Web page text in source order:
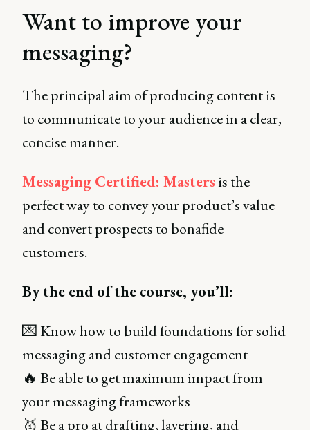
Want to improve your
messaging?
The principal aim of producing content is
to communicate to your audience in a clear,
concise manner.
Messaging Certified: Masters is the
perfect way to convey your product’s value
and convert prospects to bonafide
customers.
By the end of the course, you’ll:
💌 Know how to build foundations for solid
messaging and customer engagement
🔥 Be able to get maximum impact from
your messaging frameworks
🥇 Be a pro at drafting, layering, and